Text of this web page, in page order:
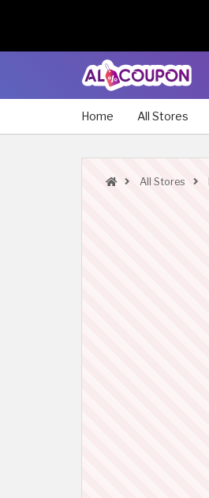
Home All Stores
All Stores